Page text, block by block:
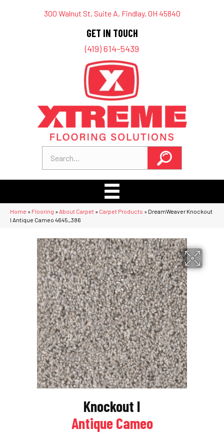
300 Walnut St, Suite A, Findlay, OH 45840
GET IN TOUCH
(419) 614-5439
Home » Flooring » About Carpet » Carpet Products » DreamWeaver Knockout
I Antique Cameo 4645_386
Knockout I
Antique Cameo